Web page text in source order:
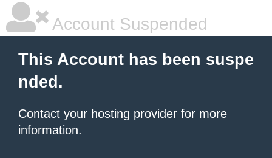
Account Suspended
This Account has been suspe
nded.
Contact your hosting provider for more
information.